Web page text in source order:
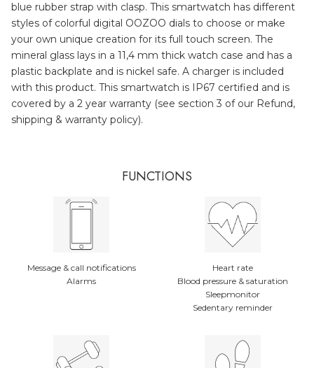
blue rubber strap with clasp. This smartwatch has different
styles of colorful digital OOZOO dials to choose or make
your own unique creation for its full touch screen. The
mineral glass lays in a 11,4 mm thick watch case and has a
plastic backplate and is nickel safe. A charger is included
with this product. This smartwatch is IP67 certified and is
covered by a 2 year warranty (see section 3 of our Refund,
shipping & warranty policy).
FUNCTIONS
Message & call notifications
Alarms
Heart rate
Blood pressure & saturation
Sleepmonitor
Sedentary reminder